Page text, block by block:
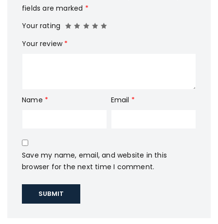
fields are marked *
Your rating
Your review *
Name * Email *
Save my name, email, and website in this
browser for the next time I comment.